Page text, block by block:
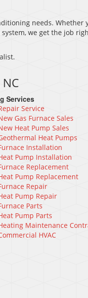
needs. Whether
we get the job
Services
Service
Gas Furnace Sales
Heat Pump Sales
Heat Pumps
Installation
Pump Installation
Replacement
Pump Replacement
Repair
Pump Repair
Parts
Pump Parts
Maintenance
HVAC